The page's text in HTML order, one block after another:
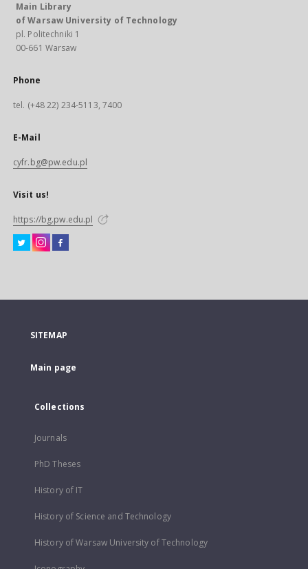
Main Library
of Warsaw University of Technology
pl. Politechniki 1
00-661 Warsaw
Phone
tel. (+48 22) 234-5113, 7400
E-Mail
cyfr.bg@pw.edu.pl
Visit us!
https://bg.pw.edu.pl
SITEMAP
Main page
Collections
Journals
PhD Theses
History of IT
History of Science and Technology
History of Warsaw University of Technology